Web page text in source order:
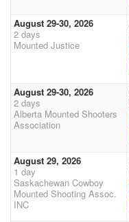
August 29-30, 2026
2 days
Mounted Justice
August 29-30, 2026
2 days
Alberta Mounted Shooters
Association
August 29, 2026
1 day
Saskachewan Cowboy
Mounted Shooting Assoc.
INC